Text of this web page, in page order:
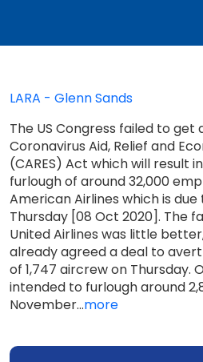
LARA - Glenn Sands
The US Congress failed to
Coronavirus Aid, Relief and
(CARES) Act which will result
furlough of around 32,000
American Airlines which is
Thursday [08 Oct 2020]. The
United Airlines was little
already agreed a deal to
of 1,747 aircrew on Thursday.
intended to furlough around
November...more